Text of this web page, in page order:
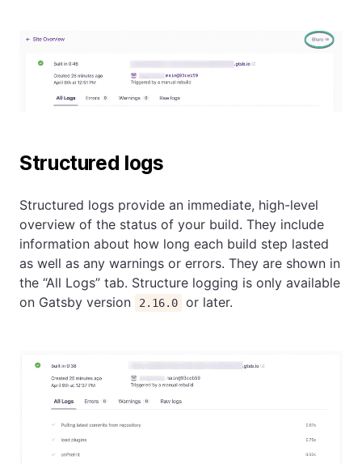
Structured logs
Structured logs provide an immediate, high-level
overview of the status of your build. They include
information about how long each build step lasted
as well as any warnings or errors. They are shown in
the “All Logs” tab. Structure logging is only available
on Gatsby version
2.16.0 or later.